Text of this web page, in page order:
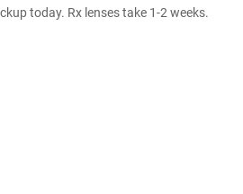
today. Rx lenses take 1-2 weeks.